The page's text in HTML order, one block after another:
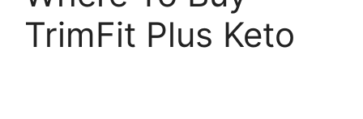
TrimFit Plus Keto